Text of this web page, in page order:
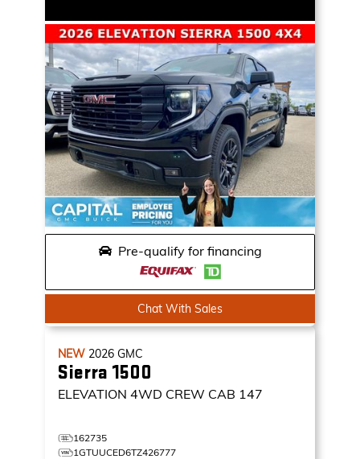
Pre-qualify for financing
Chat With Sales
NEW 2026 GMC
Sierra 1500
ELEVATION 4WD CREW CAB 147
162735
1GTUUCED6TZ426777